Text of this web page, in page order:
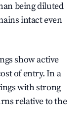
being diluted
intact even
show active
of entry. In a
with strong
relative to the